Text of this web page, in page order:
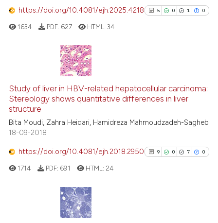
has been cited by providing the
context of the citation, a
https://doi.org/10.4081/ejh.2025.4218 5 0 1 0
0
1
Supporting
Mentioning
1634 PDF: 627 HTML:34
Study of liver in HBV-related hepatocellular carcinoma:
Stereology shows quantitative differences in liver
structure
Bita Moudi, Zahra Heidari, Hamidreza Mahmoudzadeh-Sagheb
18-09-2018
https://doi.org/10.4081/ejh.2018.2950 9 0 7 0
1714 PDF: 691 HTML: 24